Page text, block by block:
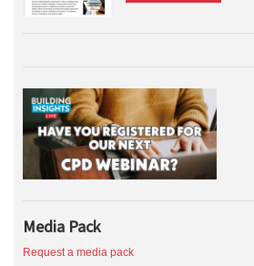
Media Pack
Request a media pack